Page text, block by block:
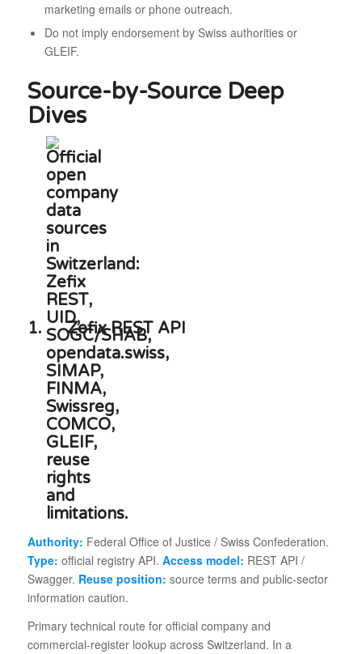
marketing emails or phone outreach.
Do not imply endorsement by Swiss authorities or
GLEIF.
Source-by-Source Deep
Dives
1. Zefix REST API
Authority: Federal Office of Justice / Swiss Confederation.
Type: official registry API. Access model: REST API /
Swagger. Reuse position: source terms and public-sector
information caution.
Primary technical route for official company and
commercial-register lookup across Switzerland. In a